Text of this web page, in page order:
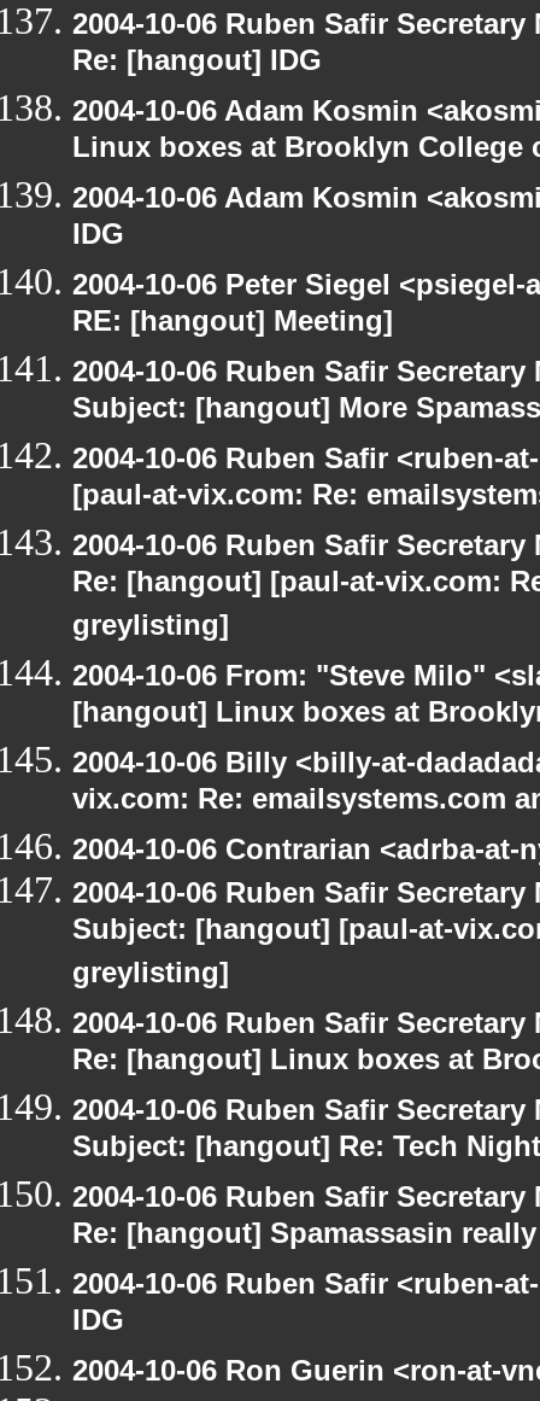
2004-10-06 Ruben Safir
Re: [hangout] IDG
2004-10-06 Adam Kosmin
Linux boxes at Brooklyn College
2004-10-06 Adam Kosmin
IDG
2004-10-06 Peter Siegel
RE: [hangout] Meeting]
2004-10-06 Ruben Safir
Subject: [hangout] More
2004-10-06 Ruben Safir <ruben-
[paul-at-vix.com: Re:
2004-10-06 Ruben Safir
Re: [hangout] [paul-at-vix.com:
greylisting]
2004-10-06 From: "Steve Milo"
[hangout] Linux boxes at
2004-10-06 Billy <billy-at-
vix.com: Re: emailsystems.com
2004-10-06 Contrarian <adrba-
2004-10-06 Ruben Safir
Subject: [hangout] [paul-at-
greylisting]
2004-10-06 Ruben Safir
Re: [hangout] Linux boxes at
2004-10-06 Ruben Safir
Subject: [hangout] Re: Tech Night
2004-10-06 Ruben Safir
Re: [hangout] Spamassasin
2004-10-06 Ruben Safir <ruben-
IDG
2004-10-06 Ron Guerin <ron-at-